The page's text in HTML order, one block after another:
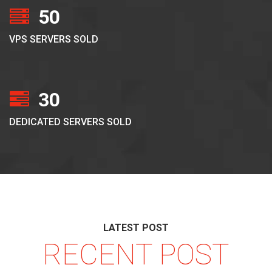
50
VPS SERVERS SOLD
30
DEDICATED SERVERS SOLD
LATEST POST
RECENT POST